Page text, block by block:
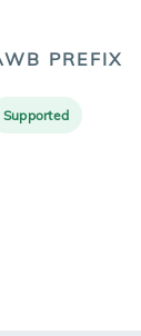
PREFIX
Supported